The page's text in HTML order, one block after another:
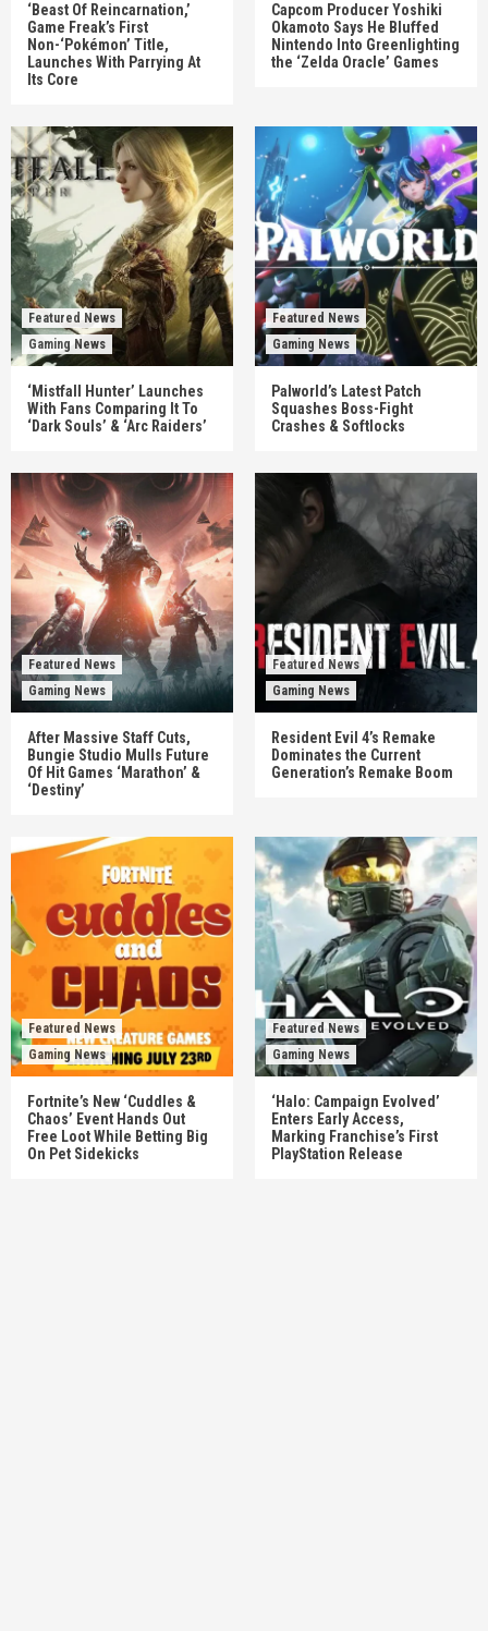
‘Beast Of Reincarnation,’
Game Freak’s First
Non-‘Pokémon’ Title,
Launches With Parrying At
Its Core
Capcom Producer Yoshiki
Okamoto Says He Bluffed
Nintendo Into Greenlighting
the ‘Zelda Oracle’ Games
Featured News
Gaming News
‘Mistfall Hunter’ Launches
With Fans Comparing It To
‘Dark Souls’ & ‘Arc Raiders’
Featured News
Gaming News
Palworld’s Latest Patch
Squashes Boss-Fight
Crashes & Softlocks
Featured News
Gaming News
After Massive Staff Cuts,
Bungie Studio Mulls Future
Of Hit Games ‘Marathon’ &
‘Destiny’
Featured News
Gaming News
Resident Evil 4’s Remake
Dominates the Current
Generation’s Remake Boom
Featured News
Gaming News
Fortnite’s New ‘Cuddles &
Chaos’ Event Hands Out
Free Loot While Betting Big
On Pet Sidekicks
Featured News
Gaming News
‘Halo: Campaign Evolved’
Enters Early Access,
Marking Franchise’s First
PlayStation Release